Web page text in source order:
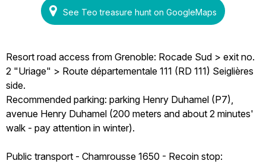
See Teo treasure hunt on GoogleMaps
Resort road access from Grenoble: Rocade Sud > exit no.
2 "Uriage" > Route départementale 111 (RD 111) Seiglières
side.
Recommended parking: parking Henry Duhamel (P7),
avenue Henry Duhamel (200 meters and about 2 minutes'
walk - pay attention in winter).
Public transport - Chamrousse 1650 - Recoin stop: